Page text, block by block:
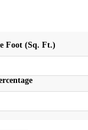
Foot (Sq. Ft.)